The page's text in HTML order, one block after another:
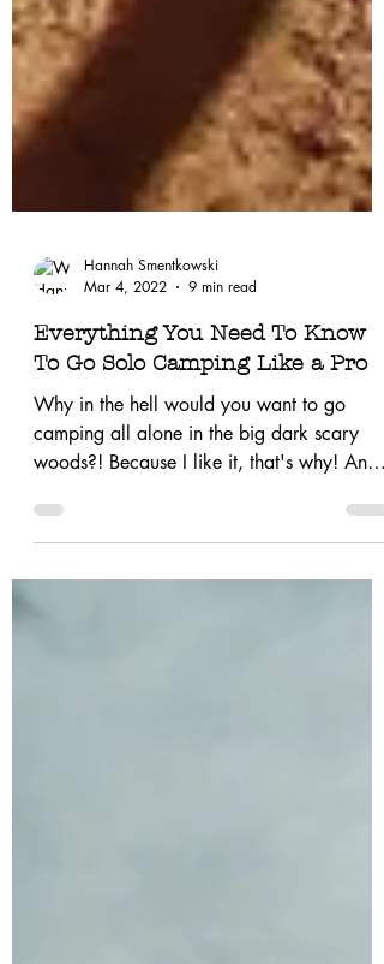
Hannah Smentkowski
Mar 4, 2022
9 min read
To Go Solo Camping Like a Pro
Why in the hell would you want to go
woods?! Because I like it, that's why! And if
you love...